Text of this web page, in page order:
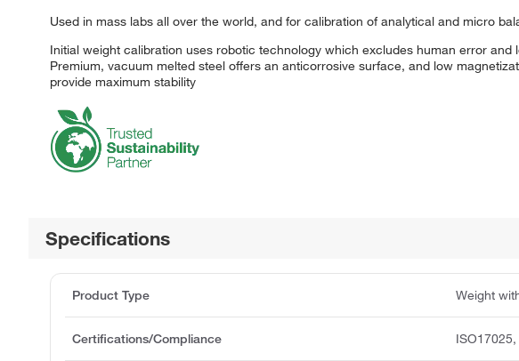
Used in mass labs all over the world, and for calibration of analytical and micro
Initial weight calibration uses robotic technology which excludes human error
Premium, vacuum melted steel offers an anticorrosive surface, and low
provide maximum stability
Specifications
Product Type Weight
Certifications/Compliance